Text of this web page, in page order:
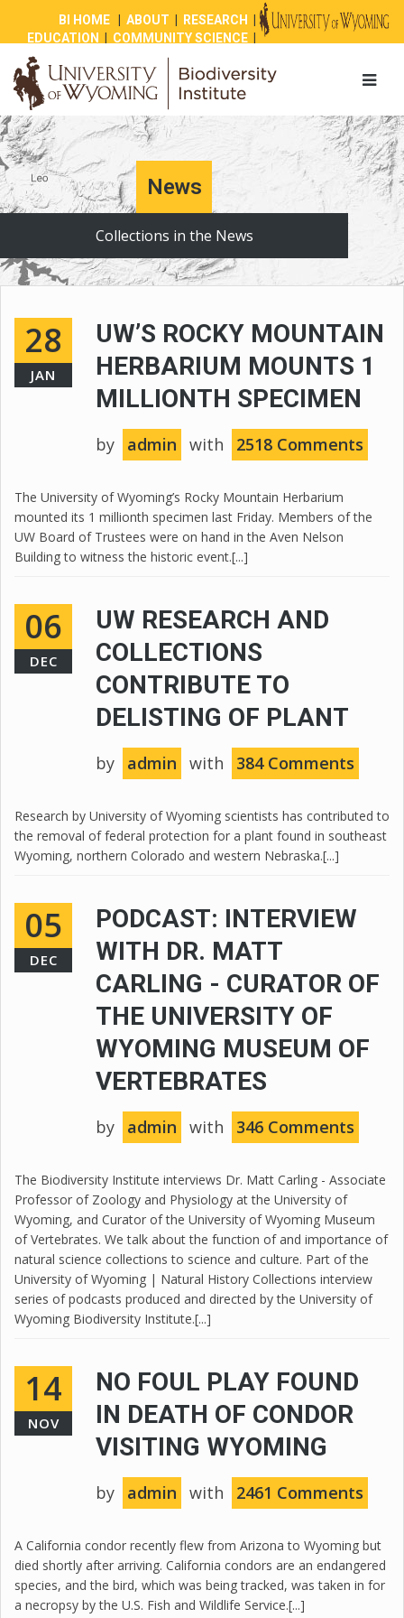
BI HOME| ABOUT RESEARCH
EDUCATION
COMMUNITY SCIENCE|
NEWS|
News
Collections in the News
28
JAN
UW’S ROCKY MOUNTAIN
HERBARIUM MOUNTS 1
MILLIONTH SPECIMEN
by admin with 2518 Comments
The University of Wyoming’s Rocky Mountain Herbarium
mounted its 1 millionth specimen last Friday. Members of the
UW Board of Trustees were on hand in the Aven Nelson
Building to witness the historic event.[...]
06
DEC
UW RESEARCH AND
COLLECTIONS
CONTRIBUTE TO
DELISTING OF PLANT
by admin with 384 Comments
Research by University of Wyoming scientists has contributed to
the removal of federal protection for a plant found in southeast
Wyoming, northern Colorado and western Nebraska.[...]
05
DEC
PODCAST: INTERVIEW
WITH DR. MATT
CARLING - CURATOR OF
THE UNIVERSITY OF
WYOMING MUSEUM OF
VERTEBRATES
by admin with 346 Comments
The Biodiversity Institute interviews Dr. Matt Carling - Associate
Professor of Zoology and Physiology at the University of
Wyoming, and Curator of the University of Wyoming Museum
of Vertebrates. We talk about the function of and importance of
natural science collections to science and culture. Part of the
University of Wyoming | Natural History Collections interview
series of podcasts produced and directed by the University of
Wyoming Biodiversity Institute.[...]
14
NOV
NO FOUL PLAY FOUND
IN DEATH OF CONDOR
VISITING WYOMING
by admin with 2461 Comments
A California condor recently flew from Arizona to Wyoming but
died shortly after arriving. California condors are an endangered
species, and the bird, which was being tracked, was taken in for
a necropsy by the U.S. Fish and Wildlife Service.[...]